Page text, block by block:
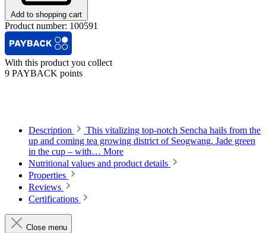
Add to shopping cart
Product number: 100591
With this product you collect
9 PAYBACK points
Description
This vitalizing top-notch Sencha hails from the
up and coming tea growing district of Seogwang. Jade green
in the cup – with… More
Nutritional values and product details
Properties
Reviews
Certifications
Close menu